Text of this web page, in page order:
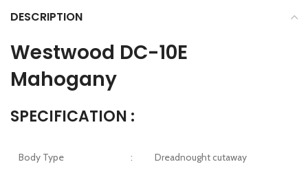
DESCRIPTION
Westwood DC-10E
Mahogany
SPECIFICATION :
Body Type : Dreadnought cutaway